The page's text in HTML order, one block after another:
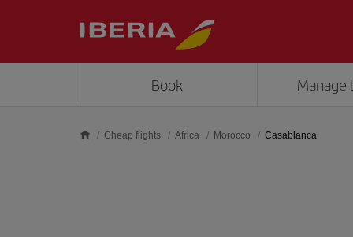
Book Manage
Cheap flights Africa Morocco Casablanca